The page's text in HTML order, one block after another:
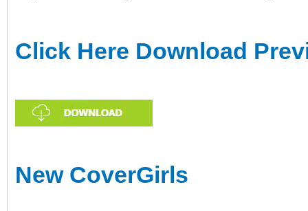
Click Here Download
New CoverGirls